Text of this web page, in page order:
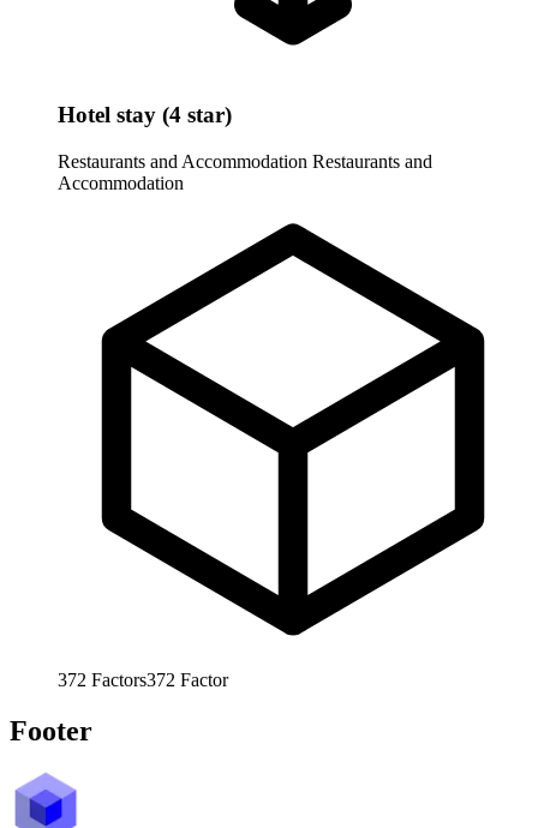
Hotel stay (4 star)
Restaurants and Accommodation Restaurants and
Accommodation
372 Factors372 Factor
Footer